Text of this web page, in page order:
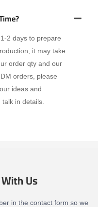
2 days to prepare
it may take
order qty and our
orders, please
ideas and
in details.
Us
in the contact form so we